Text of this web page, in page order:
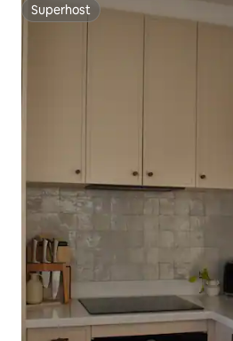
Superhost
Superhost